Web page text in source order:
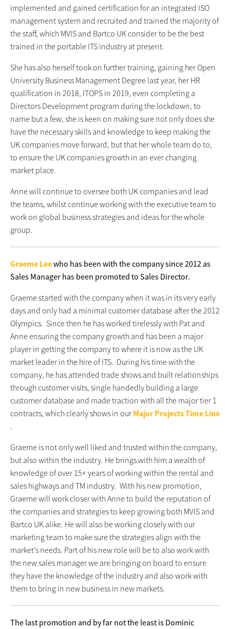
implemented and gained certification for an integrated ISO
management system and recruited and trained the majority of
the staff, which MVIS and Bartco UK consider to be the best
trained in the portable ITS industry at present.
She has also herself took on further training, gaining her Open
University Business Management Degree last year, her HR
qualification in 2018, ITOPS in 2019, even completing a
Directors Development program during the lockdown, to
name but a few, she is keen on making sure not only does she
have the necessary skills and knowledge to keep making the
UK companies move forward, but that her whole team do to,
to ensure the UK companies growth in an ever changing
market place.
Anne will continue to oversee both UK companies and lead
the teams, whilst continue working with the executive team to
work on global business strategies and ideas for the whole
group.
Graeme Leewho has been with the company since 2012 as
Sales Manager has been promoted to Sales Director.
Graeme started with the company when it was in its very early
days and only had a minimal customer database after the 2012
Olympics. Since then he has worked tirelessly with Pat and
Anne ensuring the company growth and has been a major
player in getting the company to where it is now as the UK
market leader in the hire of ITS. During his time with the
company, he has attended trade shows and built relationships
through customer visits, single handedly building a large
customer database and made traction with all the major tier 1
contracts, which clearly shows in our Major Projects Time Line
.
Graeme is not only well liked and trusted within the company,
but also within the industry. He brings with him a wealth of
knowledge of over 15+ years of working within the rental and
sales highways and TM industry. With his new promotion,
Graeme will work closer with Anne to build the reputation of
the companies and strategies to keep growing both MVIS and
Bartco UK alike. He will also be working closely with our
marketing team to make sure the strategies align with the
market’s needs. Part of his new role will be to also work with
the new sales manager we are bringing on board to ensure
they have the knowledge of the industry and also work with
them to bring in new business in new markets.
The last promotion and by far not the least is Dominic